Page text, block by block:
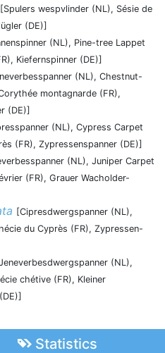
[Spulers wespvlinder (NL), Sésie de
(DE)]
(NL), Pine-tree Lappet
Kiefernspinner (DE)]
(NL), Chestnut-
montagnarde (FR),
(DE)]
(NL), Cypress Carpet
(FR), Zypressenspanner (DE)]
(NL), Juniper Carpet
(FR), Grauer Wacholder-
[Cipresdwergspanner (NL),
du Cyprès (FR), Zypressen-
(NL),
chétive (FR), Kleiner
Statistics